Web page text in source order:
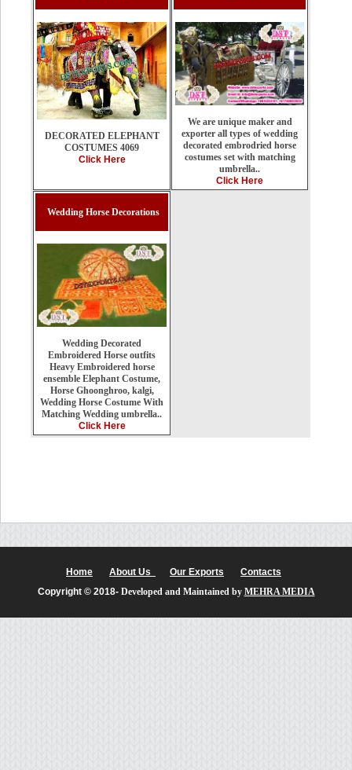
DECORATED ELEPHANT
COSTUMES 4069
Click Here
We are unique maker and
exporter all types of wedding
decorated embrodried horse
costumes set with matching
umbrella..
Click Here
Wedding Horse Decorations
Wedding Decorated
Embroidered Horse outfits
Heavy Embroidered horse
ensemble Elephant Costume,
Horse Ghoonghroo, kalgi,
Wedding Horse Costume With
Matching Wedding umbrella..
Click Here
Home About Us Our Exports
Contacts
Copyright © 2018- Developed and Maintained by MEHRA MEDIA